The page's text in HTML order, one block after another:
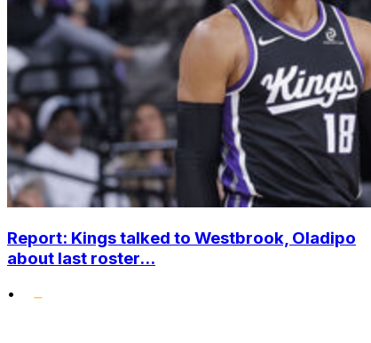
Report: Kings talked to Westbrook, Oladipo
about last roster...
•